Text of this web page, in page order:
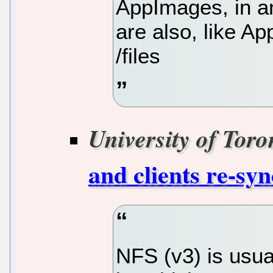
AppImages, in
are also, like
/files
University of
and clients re-
NFS (v3) is